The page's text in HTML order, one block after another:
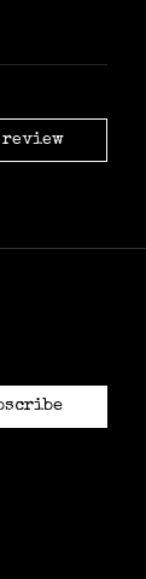
review